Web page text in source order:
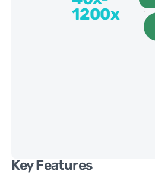
1200x
Key Features